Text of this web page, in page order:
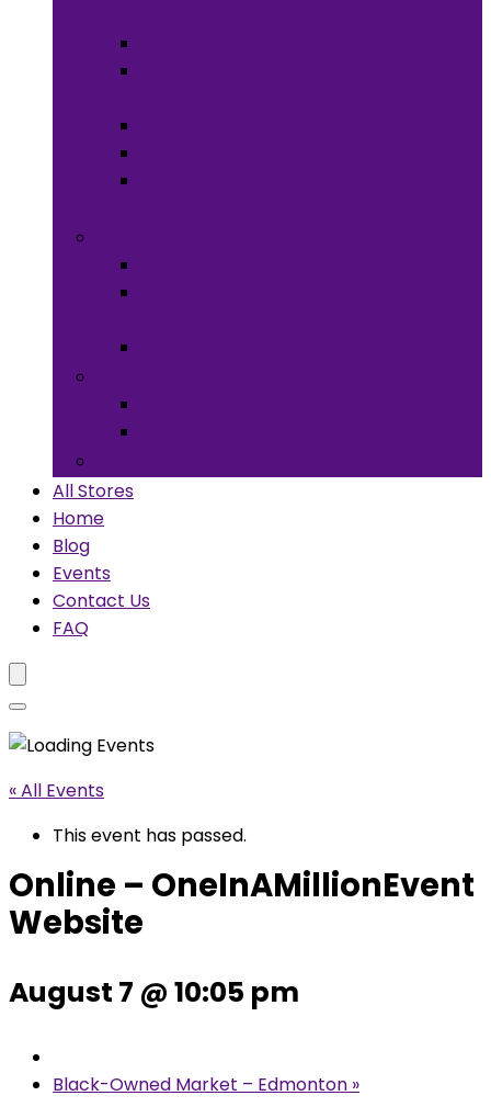
All Stores
Home
Blog
Events
Contact Us
FAQ
« All Events
This event has passed.
Online – OneInAMillionEvent
Website
August 7 @ 10:05 pm
Black-Owned Market – Edmonton »